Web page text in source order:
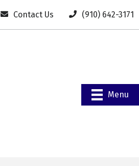
Contact Us (910) 642-3171
Menu